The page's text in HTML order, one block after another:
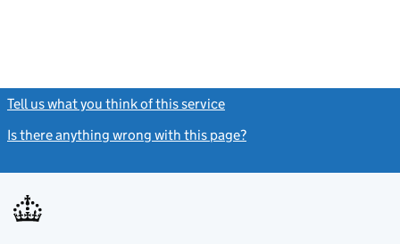
Tell us what you think of this service
Is there anything wrong with this page?